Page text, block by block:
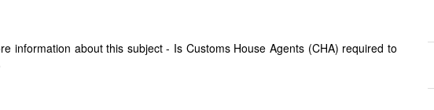
information about this subject - Is Customs House Agents (CHA) required to